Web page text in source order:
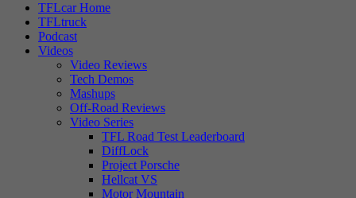
TFLcar Home
TFLtruck
Podcast
Videos
Video Reviews
Tech Demos
Mashups
Off-Road Reviews
Video Series
TFL Road Test Leaderboard
DiffLock
Project Porsche
Hellcat VS
Motor Mountain